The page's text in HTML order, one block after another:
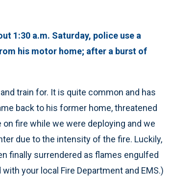
1:30 a.m. Saturday, police use a
his motor home; after a burst of
train for. It is quite common and has
back to his former home, threatened
fire while we were deploying and we
due to the intensity of the fire. Luckily,
finally surrendered as flames engulfed
your local Fire Department and EMS.)